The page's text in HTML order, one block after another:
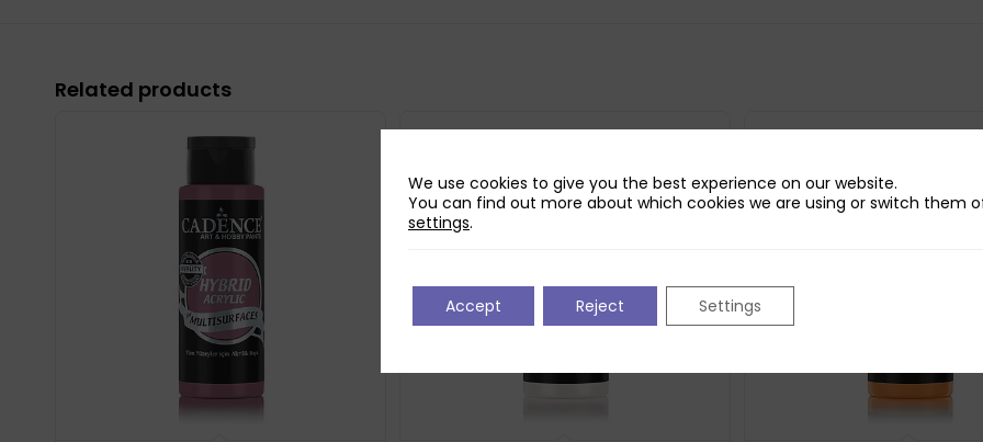
Related products
We use cookies to give you the best experience on our website.
You can find out more about which cookies we are using or switch them
settings.
Accept Reject Settings